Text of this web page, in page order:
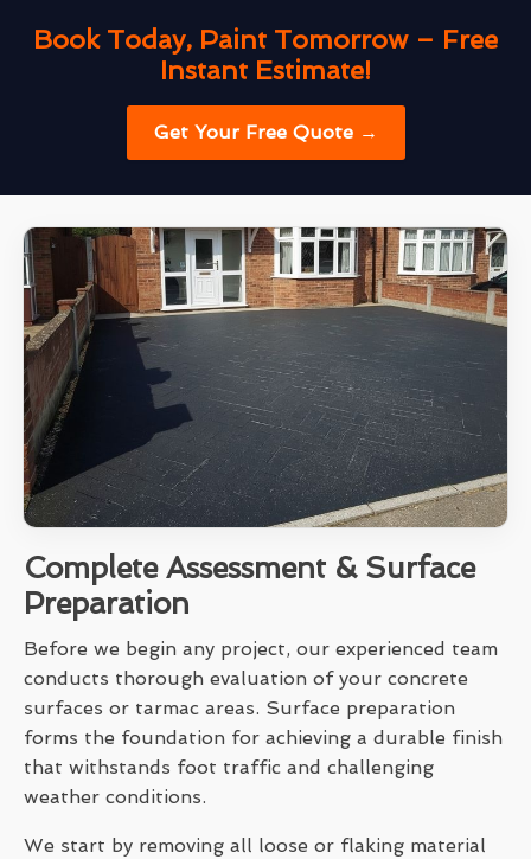
Book Today, Paint Tomorrow – Free
Instant Estimate!
Get Your Free Quote →
Complete Assessment & Surface
Preparation
Before we begin any project, our experienced team
conducts thorough evaluation of your concrete
surfaces or tarmac areas. Surface preparation
forms the foundation for achieving a durable finish
that withstands foot traffic and challenging
weather conditions.
We start by removing all loose or flaking material